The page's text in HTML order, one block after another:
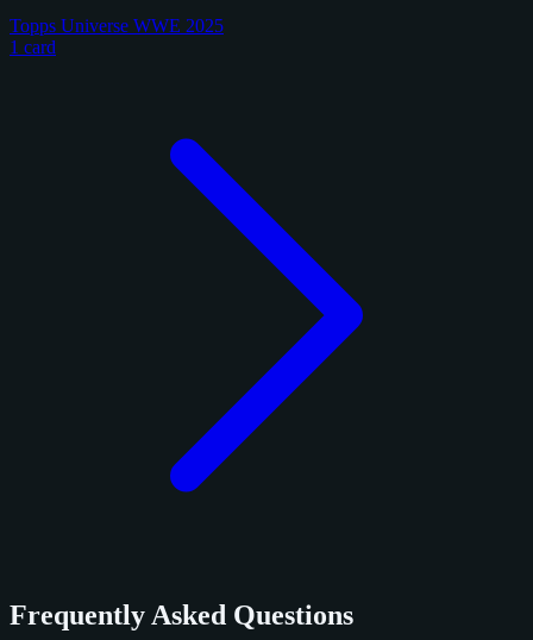
Topps Universe WWE 2025
1 card
Frequently Asked Questions